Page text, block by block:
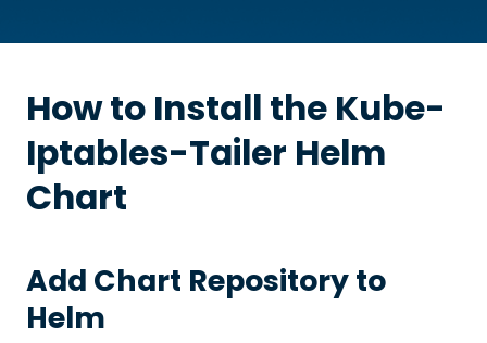
How to Install the Kube-
Iptables-Tailer Helm
Chart
Add Chart Repository to
Helm